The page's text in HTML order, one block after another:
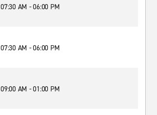
07:30 AM - 06:00 PM
07:30 AM - 06:00 PM
09:00 AM - 01:00 PM